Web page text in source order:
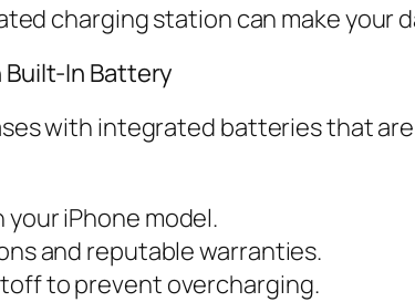
charging station can make your
In Battery
with integrated batteries that
iPhone model.
and reputable warranties.
to prevent overcharging.